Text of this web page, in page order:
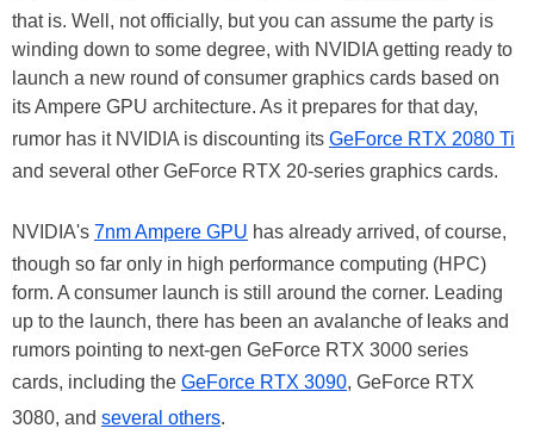
that is. Well, not officially, but you can assume the party is
winding down to some degree, with NVIDIA getting ready to
launch a new round of consumer graphics cards based on
its Ampere GPU architecture. As it prepares for that day,
rumor has it NVIDIA is discounting its GeForce RTX 2080 Ti
and several other GeForce RTX 20-series graphics cards.
NVIDIA's 7nm Ampere GPU has already arrived, of course,
though so far only in high performance computing (HPC)
form. A consumer launch is still around the corner. Leading
up to the launch, there has been an avalanche of leaks and
rumors pointing to next-gen GeForce RTX 3000 series
cards, including the GeForce RTX 3090, GeForce RTX
3080, and several others.